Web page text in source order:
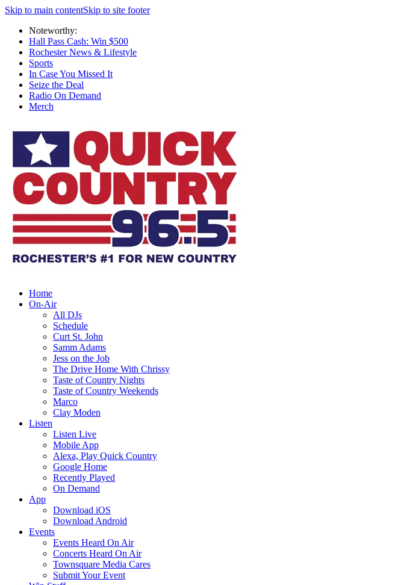
Skip to main contentSkip to site footer
Noteworthy:
Hall Pass Cash: Win $500
Rochester News & Lifestyle
Sports
In Case You Missed It
Seize the Deal
Radio On Demand
Merch
Home
On-Air
All DJs
Schedule
Curt St. John
Samm Adams
Jess on the Job
The Drive Home With Chrissy
Taste of Country Nights
Taste of Country Weekends
Marco
Clay Moden
Listen
Listen Live
Mobile App
Alexa, Play Quick Country
Google Home
Recently Played
On Demand
App
Download iOS
Download Android
Events
Events Heard On Air
Concerts Heard On Air
Townsquare Media Cares
Submit Your Event